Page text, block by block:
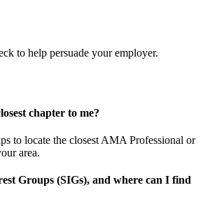
to help persuade your employer.
chapter to me?
to locate the closest AMA Professional or
area.
Groups (SIGs), and where can I find